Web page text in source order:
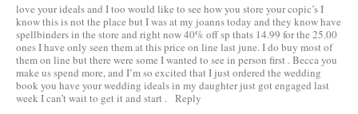
love your ideals and I too would like to see how you store your copic’s I
know this is not the place but I was at my joanns today and they know have
spellbinders in the store and right now 40% off sp thats 14.99 for the 25.00
ones I have only seen them at this price on line last june. I do buy most of
them on line but there were some I wanted to see in person first . Becca you
make us spend more, and I’m so excited that I just ordered the wedding
book you have your wedding ideals in my daughter just got engaged last
week I can’t wait to get it and start . Reply